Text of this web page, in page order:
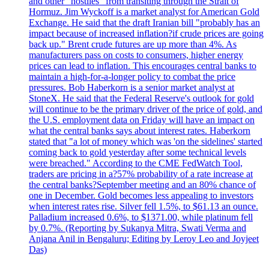
Hormuz. Jim Wyckoff is a market analyst for American Gold
Exchange. He said that the draft Iranian bill "probably has an
impact because of increased inflation?if crude prices are going
back up." Brent crude futures are up more than 4%. As
manufacturers pass on costs to consumers, higher energy
prices can lead to inflation. This encourages central banks to
maintain a high-for-a-longer policy to combat the price
pressures. Bob Haberkorn is a senior market analyst at
StoneX. He said that the Federal Reserve's outlook for gold
will continue to be the primary driver of the price of gold, and
the U.S. employment data on Friday will have an impact on
what the central banks says about interest rates. Haberkorn
stated that "a lot of money which was 'on the sidelines' started
coming back to gold yesterday after some technical levels
were breached." According to the CME FedWatch Tool,
traders are pricing in a?57% probability of a rate increase at
the central banks?September meeting and an 80% chance of
one in December. Gold becomes less appealing to investors
when interest rates rise. Silver fell 1.5%, to $61.13 an ounce.
Palladium increased 0.6%, to $1371.00, while platinum fell
by 0.7%. (Reporting by Sukanya Mitra, Swati Verma and
Anjana Anil in Bengaluru; Editing by Leroy Leo and Joyjeet
Das)